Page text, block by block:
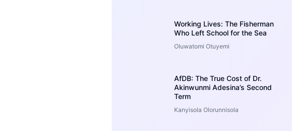
Working Lives: The Fisherman
Who Left School for the Sea
Oluwatomi Otuyemi
AfDB: The True Cost of Dr.
Akinwunmi Adesina’s Second
Term
Kanyisola Olorunnisola